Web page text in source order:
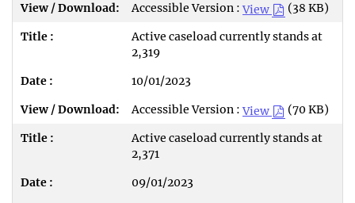
Accessible Version : View
(38 KB)
Active caseload currently stands at
2,319
10/01/2023
Accessible Version : View
(70 KB)
Active caseload currently stands at
2,371
09/01/2023